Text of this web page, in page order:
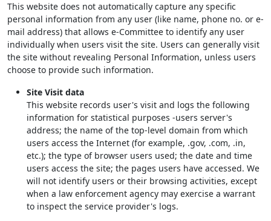
This website does not automatically capture any specific
personal information from any user (like name, phone no. or e-
mail address) that allows e-Committee to identify any user
individually when users visit the site. Users can generally visit
the site without revealing Personal Information, unless users
choose to provide such information.
Site Visit data
This website records user's visit and logs the following
information for statistical purposes -users server's
address; the name of the top-level domain from which
users access the Internet (for example, .gov, .com, .in,
etc.); the type of browser users used; the date and time
users access the site; the pages users have accessed. We
will not identify users or their browsing activities, except
when a law enforcement agency may exercise a warrant
to inspect the service provider's logs.